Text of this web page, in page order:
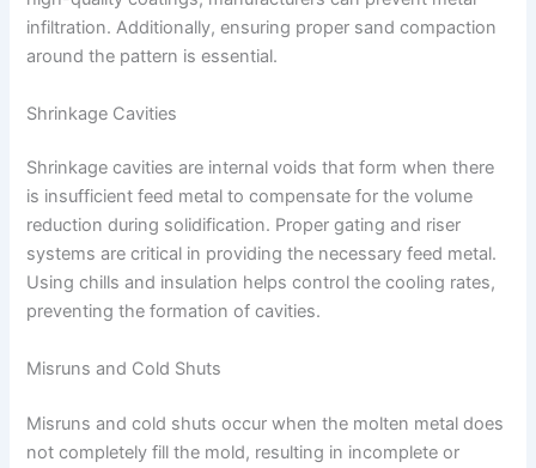
infiltration. Additionally, ensuring proper sand compaction
around the pattern is essential.
Shrinkage Cavities
Shrinkage cavities are internal voids that form when there
is insufficient feed metal to compensate for the volume
reduction during solidification. Proper gating and riser
systems are critical in providing the necessary feed metal.
Using chills and insulation helps control the cooling rates,
preventing the formation of cavities.
Misruns and Cold Shuts
Misruns and cold shuts occur when the molten metal does
not completely fill the mold, resulting in incomplete or